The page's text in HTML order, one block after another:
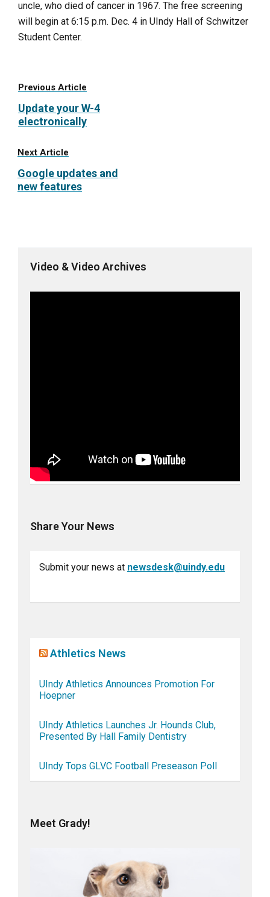
uncle, who died of cancer in 1967. The free screening
will begin at 6:15 p.m. Dec. 4 in UIndy Hall of Schwitzer
Student Center.
Previous Article
Update your W-4
electronically
Next Article
Google updates and
new features
Video & Video Archives
Share Your News
Submit your news at newsdesk@uindy.edu
Athletics News
UIndy Athletics Announces Promotion For
Hoepner
UIndy Athletics Launches Jr. Hounds Club,
Presented By Hall Family Dentistry
UIndy Tops GLVC Football Preseason Poll
Meet Grady!